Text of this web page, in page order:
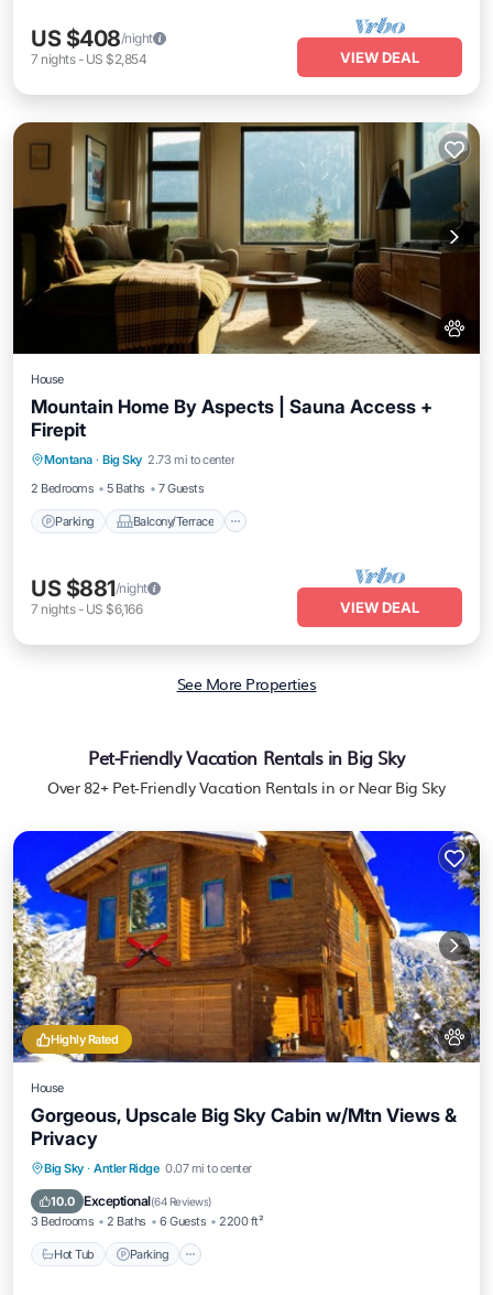
US $408/night
7 nights- US $2,854 VIEW DEAL
House
Mountain Home By Aspects | Sauna Access +
Firepit
Montana · Big Sky 2.73 mi to center
2 Bedrooms
5 Baths 7 Guests
Parking Balcony/Terrace
Air Conditioner
US $881/night
7 nights- US $6,166 VIEW DEAL
See More Properties
Pet-Friendly Vacation Rentals in Big Sky
Over 82+ Pet-Friendly Vacation Rentals in or Near Big Sky
Highly Rated
House
Gorgeous, Upscale Big Sky Cabin w/Mtn Views &
Privacy
Big Sky · Antler Ridge 0.07 mi to center
10.0 Exceptional(64 Reviews)
3 Bedrooms 2 Baths 6 Guests 2200 ft²
Hot Tub Parking
Hot Tub Parking
Kitchen